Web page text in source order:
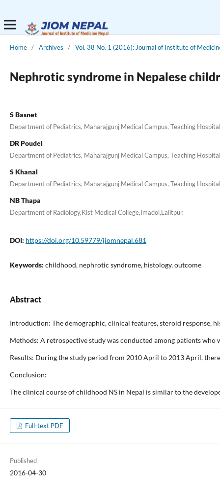
Home / Archives / Vol. 38 No. 1 (2016): Journal of Institute of
Nephrotic syndrome in Nepalese
S Basnet
Department of Pediatrics, Maharajgunj Medical Campus, Teaching
DR Poudel
Department of Pediatrics, Maharajgunj Medical Campus, Teaching
S Khanal
Department of Pediatrics, Maharajgunj Medical Campus, Teaching
NB Thapa
Department of Radiology,Kist Medical College,Imadol,Lalitpur.
DOI: https://doi.org/10.59779/jiomnepal.681
Keywords: childhood, nephrotic syndrome, histology, outcome
Abstract
Introduction: The demographic, clinical features, steroid response,
Methods: A retrospective study was conducted among patients
Results: During the study period from 2010 April to 2013 April, there
Conclusion:
The clinical course of childhood NS in Nepal is similar to the
Full-text PDF
Published
2016-04-30